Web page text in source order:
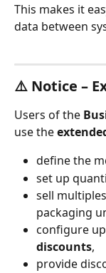
This makes it
data between
​⚠️ Notice –
Users of the
use the
define the
set up
sell
packaging
configure
discounts,
provide